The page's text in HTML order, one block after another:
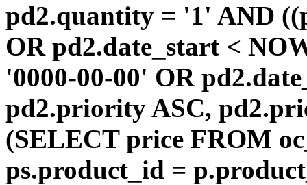
pd2.quantity = '1' AND
OR pd2.date_start <
'0000-00-00' OR
pd2.priority ASC,
(SELECT price FROM
ps.product_id =